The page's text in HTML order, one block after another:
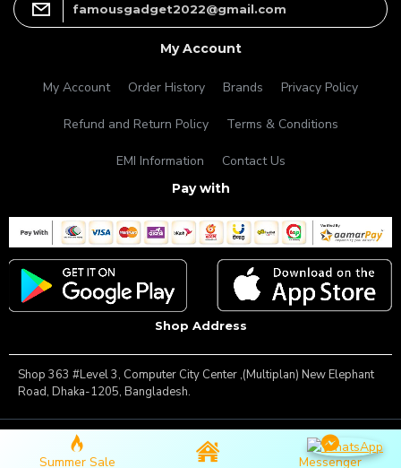
famousgadget2022@gmail.com
My Account
My Account Order History Brands Privacy Policy
Refund and Return Policy Terms & Conditions
EMI Information Contact Us
Pay with
Shop Address
Shop 363 #Level 3, Computer City Center ,(Multiplan) New Elephant
Road, Dhaka-1205, Bangladesh.
Copyright © 2025, Famous Gadget, All Rights Reserved
Summer Sale Messenger